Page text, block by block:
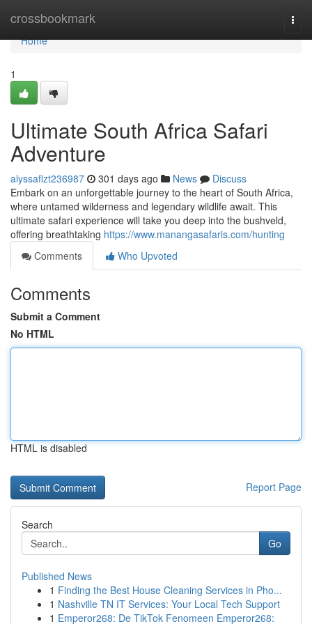
crossbookmark
Home
Home
1
Ultimate South Africa Safari
Adventure
alyssaflzt236987 301 days ago News
Discuss
Embark on an unforgettable journey to the heart of South Africa,
where untamed wilderness and legendary wildlife await. This
ultimate safari experience will take you deep into the bushveld,
offering breathtaking https://www.manangasafaris.com/hunting
Comments
Who Upvoted
Comments
Submit a Comment
No HTML
HTML is disabled
Report Page
Search
Go
Published News
1 Finding the Best House Cleaning Services in Pho...
1 Nashville TN IT Services: Your Local Tech Support
1 Emperor268: De TikTok Fenomeen Emperor268: